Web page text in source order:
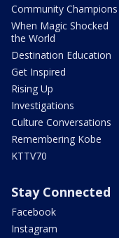
Community Champions
When Magic Shocked
the World
Destination Education
Get Inspired
Rising Up
Investigations
Culture Conversations
Remembering Kobe
KTTV70
Stay Connected
Facebook
Instagram